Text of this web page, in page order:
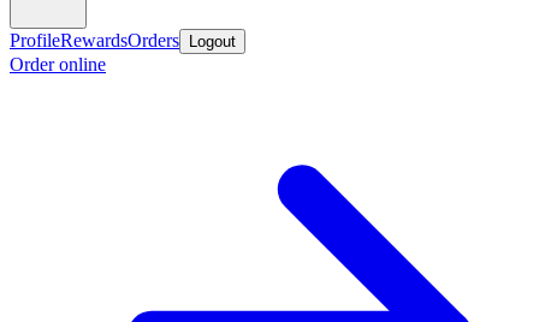
ProfileRewardsOrders Logout
Order online